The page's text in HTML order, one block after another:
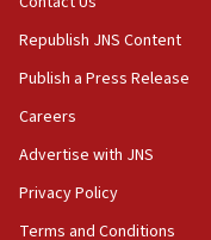
18:23
AAUP member in
Act in response to
hatred, 30
Republish JNS Content
Publish a Press Release
Careers
Advertise with JNS
Privacy Policy
Terms and Conditions